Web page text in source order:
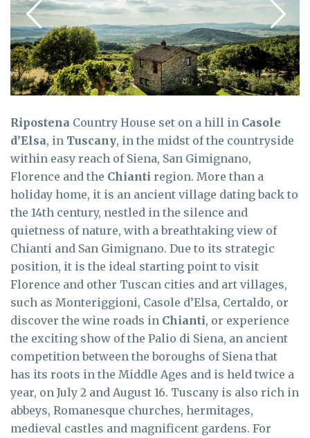
Ripostena Country House set on a hill in Casole
d’Elsa, in Tuscany, in the midst of the countryside
within easy reach of Siena, San Gimignano,
Florence and the Chianti region. More than a
holiday home, it is an ancient village dating back to
the 14th century, nestled in the silence and
quietness of nature, with a breathtaking view of
Chianti and San Gimignano. Due to its strategic
position, it is the ideal starting point to visit
Florence and other Tuscan cities and art villages,
such as Monteriggioni, Casole d’Elsa, Certaldo, or
discover the wine roads in Chianti, or experience
the exciting show of the Palio di Siena, an ancient
competition between the boroughs of Siena that
has its roots in the Middle Ages and is held twice a
year, on July 2 and August 16. Tuscany is also rich in
abbeys, Romanesque churches, hermitages,
medieval castles and magnificent gardens. For